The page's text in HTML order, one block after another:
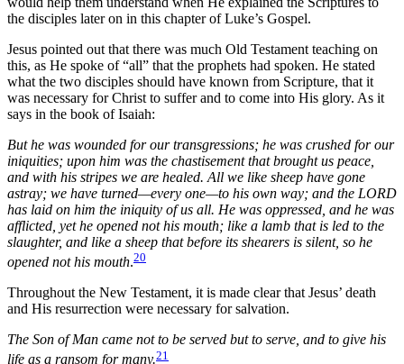
the disciples later on in this chapter of Luke’s Gospel.
Jesus pointed out that there was much Old Testament teaching on
this, as He spoke of “all” that the prophets had spoken. He stated
what the two disciples should have known from Scripture, that it
was necessary for Christ to suffer and to come into His glory. As it
says in the book of Isaiah:
But he was wounded for our transgressions; he was crushed for our
iniquities; upon him was the chastisement that brought us peace,
and with his stripes we are healed. All we like sheep have gone
astray; we have turned—every one—to his own way; and the LORD
has laid on him the iniquity of us all. He was oppressed, and he was
afflicted, yet he opened not his mouth; like a lamb that is led to the
slaughter, and like a sheep that before its shearers is silent, so he
opened not his mouth.20
Throughout the New Testament, it is made clear that Jesus’ death
and His resurrection were necessary for salvation.
The Son of Man came not to be served but to serve, and to give his
life as a ransom for many.21